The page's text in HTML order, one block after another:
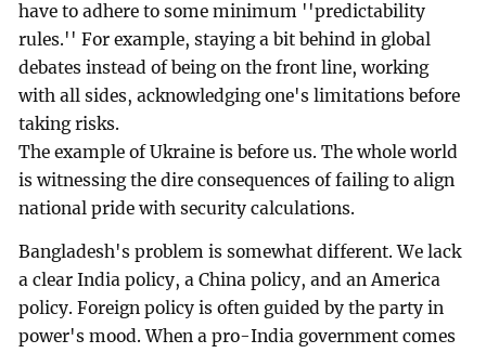
have to adhere to some minimum ''predictability
rules.'' For example, staying a bit behind in global
debates instead of being on the front line, working
with all sides, acknowledging one's limitations before
taking risks.
The example of Ukraine is before us. The whole world
is witnessing the dire consequences of failing to align
national pride with security calculations.
Bangladesh's problem is somewhat different. We lack
a clear India policy, a China policy, and an America
policy. Foreign policy is often guided by the party in
power's mood. When a pro-India government comes